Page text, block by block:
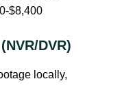
$8,400
DVR)
locally,